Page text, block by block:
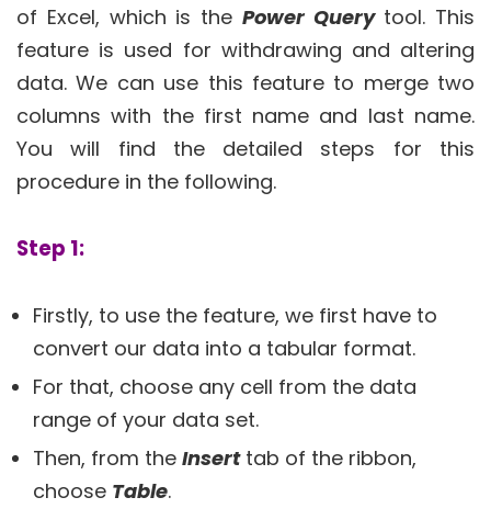
of Excel, which is the Power Querytool. This
feature is used for withdrawing and altering
data. We can use this feature to merge two
columns with the first name and last name.
You will find the detailed steps for this
procedure in the following.
Step 1:
Firstly, to use the feature, we first have to
convert our data into a tabular format.
For that, choose any cell from the data
range of your data set.
Then, from the Inserttab of the ribbon,
choose Table.